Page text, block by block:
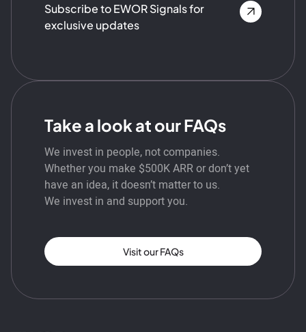
Subscribe to EWOR Signals for
exclusive updates
Take a look at our FAQs
We invest in people, not companies.
Whether you make $500K ARR or don’t yet
have an idea, it doesn’t matter to us.
We invest in and support you.
Visit our FAQs